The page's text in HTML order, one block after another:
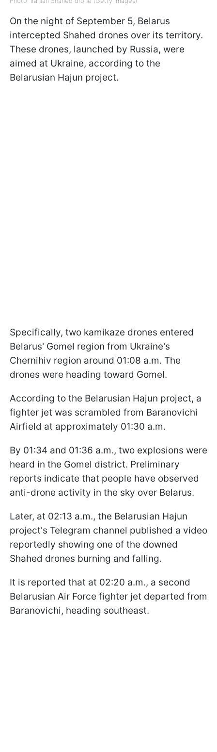
On the night of September 5, Belarus
intercepted Shahed drones over its territory.
These drones, launched by Russia, were
aimed at Ukraine, according to the
Belarusian Hajun project.
Specifically, two kamikaze drones entered
Belarus' Gomel region from Ukraine's
Chernihiv region around 01:08 a.m. The
drones were heading toward Gomel.
According to the Belarusian Hajun project, a
fighter jet was scrambled from Baranovichi
Airfield at approximately 01:30 a.m.
By 01:34 and 01:36 a.m., two explosions were
heard in the Gomel district. Preliminary
reports indicate that people have observed
anti-drone activity in the sky over Belarus.
Later, at 02:13 a.m., the Belarusian Hajun
project's Telegram channel published a video
reportedly showing one of the downed
Shahed drones burning and falling.
It is reported that at 02:20 a.m., a second
Belarusian Air Force fighter jet departed from
Baranovichi, heading southeast.